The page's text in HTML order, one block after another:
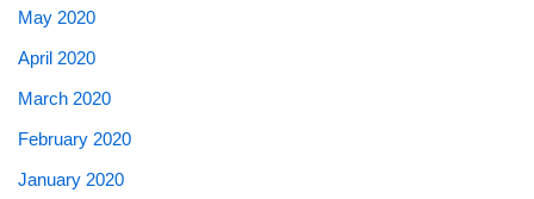
May 2020
April 2020
March 2020
February 2020
January 2020